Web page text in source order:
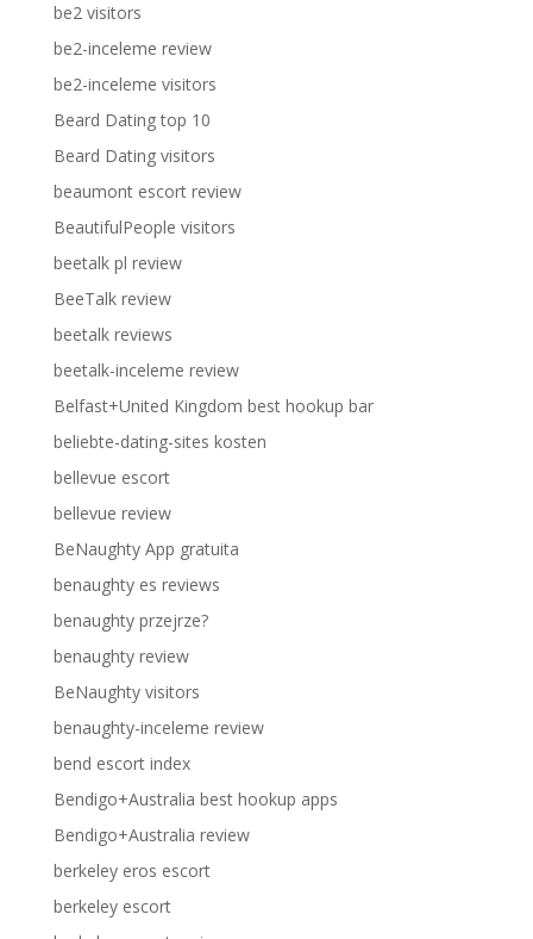
be2 visitors
be2-inceleme review
be2-inceleme visitors
Beard Dating top 10
Beard Dating visitors
beaumont escort review
BeautifulPeople visitors
beetalk pl review
BeeTalk review
beetalk reviews
beetalk-inceleme review
Belfast+United Kingdom best hookup bar
beliebte-dating-sites kosten
bellevue escort
bellevue review
BeNaughty App gratuita
benaughty es reviews
benaughty przejrze?
benaughty review
BeNaughty visitors
benaughty-inceleme review
bend escort index
Bendigo+Australia best hookup apps
Bendigo+Australia review
berkeley eros escort
berkeley escort